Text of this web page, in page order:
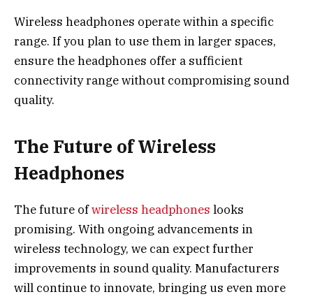
Wireless headphones operate within a specific
range. If you plan to use them in larger spaces,
ensure the headphones offer a sufficient
connectivity range without compromising sound
quality.
The Future of Wireless
Headphones
The future ofwireless headphones looks
promising. With ongoing advancements in
wireless technology, we can expect further
improvements in sound quality. Manufacturers
will continue to innovate, bringing us even more